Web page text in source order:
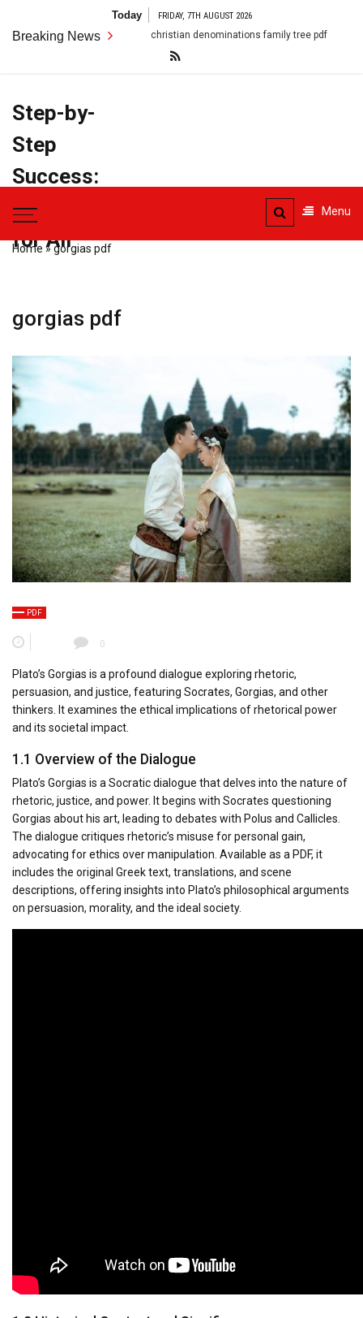
content
Today FRIDAY, 7TH AUGUST 2026
Breaking News
christian denominations family tree pdf conflict resolution
Step-by-
Step
Success:
PDF Manuals
for All
Menu
Home » gorgias pdf
gorgias pdf
PDF
0
Plato’s Gorgias is a profound dialogue exploring rhetoric,
persuasion, and justice, featuring Socrates, Gorgias, and other
thinkers. It examines the ethical implications of rhetorical power
and its societal impact.
1.1 Overview of the Dialogue
Plato’s Gorgias is a Socratic dialogue that delves into the nature of
rhetoric, justice, and power. It begins with Socrates questioning
Gorgias about his art, leading to debates with Polus and Callicles.
The dialogue critiques rhetoric’s misuse for personal gain,
advocating for ethics over manipulation. Available as a PDF, it
includes the original Greek text, translations, and scene
descriptions, offering insights into Plato’s philosophical arguments
on persuasion, morality, and the ideal society.